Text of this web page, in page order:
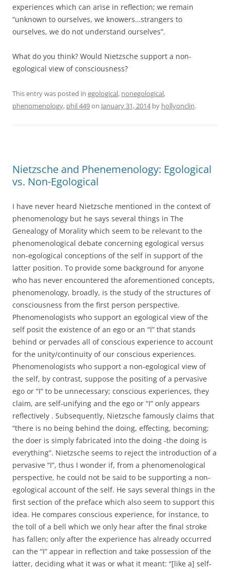
experiences which can arise in reflection; we remain
“unknown to ourselves, we knowers…strangers to
ourselves, we do not understand ourselves”.
What do you think? Would Nietzsche support a non-
egological view of consciousness?
This entry was posted in egological, nonegological,
phenomenology, phil 449on January 31, 2014by hollyonclin.
Nietzsche and Phenemenology: Egological
vs. Non-Egological
I have never heard Nietzsche mentioned in the context of
phenomenology but he says several things in The
Genealogy of Morality which seem to be relevant to the
phenomenological debate concerning egological versus
non-egological conceptions of the self in support of the
latter position. To provide some background for anyone
who has never encountered the aforementioned concepts,
phenomenology, broadly, is the study of the structures of
consciousness from the first person perspective.
Phenomenologists who support an egological view of the
self posit the existence of an ego or an “I” that stands
behind or pervades all of conscious experience to account
for the unity/continuity of our conscious experiences.
Phenomenologists who support a non-egological view of
the self, by contrast, suppose the positing of a pervasive
ego or “I” to be unnecessary; conscious experiences, they
claim, are self-unifying and the ego or “I” only appears
reflectively . Subsequently, Nietzsche famously claims that
“there is no being behind the doing, effecting, becoming;
the doer is simply fabricated into the doing -the doing is
everything”. Nietzsche seems to reject the introduction of a
pervasive “I”, thus I wonder if, from a phenomenological
perspective, he could not be said to be supporting a non-
egological account of the self. He says several things in the
first section of the preface which also seem to support this
idea. He compares conscious experience, for instance, to
the toll of a bell which we only hear after the final stroke
has fallen; only after the experience has already occurred
can the “I” appear in reflection and take possession of the
latter, deciding what it was or what it meant: “[like a] self-